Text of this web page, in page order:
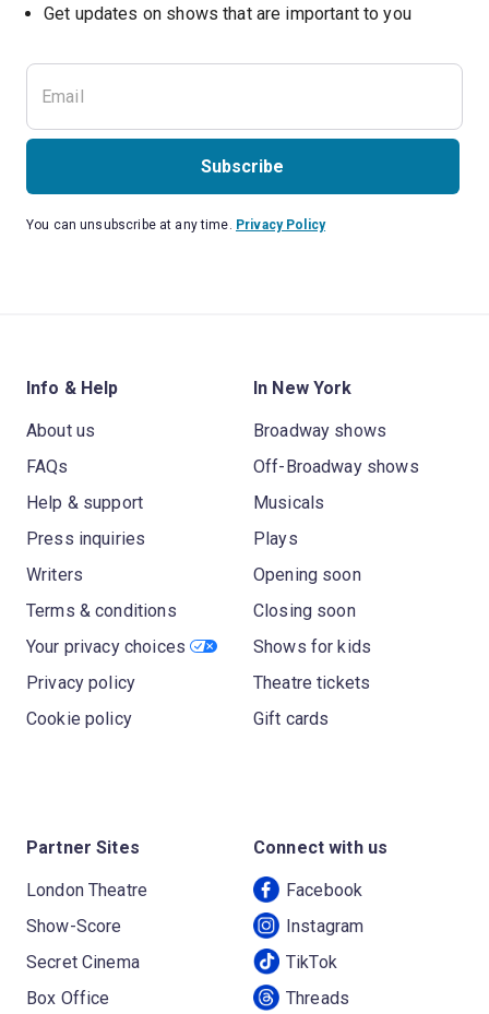
Get updates on shows that are important to you
Subscribe
You can unsubscribe at any time. Privacy Policy
Info & Help
About us
FAQs
Help & support
Press inquiries
Writers
Terms & conditions
Your privacy choices
Privacy policy
Cookie policy
In New York
Broadway shows
Off-Broadway shows
Musicals
Plays
Opening soon
Closing soon
Shows for kids
Theatre tickets
Gift cards
Partner Sites
London Theatre
Show-Score
Secret Cinema
Box Office
Connect with us
Facebook
Instagram
TikTok
Threads